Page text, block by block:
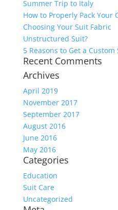
Summer Trip to Italy
How to Properly Pack Your
Choosing Your Suit Fabric
Unstructured Suit?
5 Reasons to Get a
Recent Comments
Archives
April 2019
November 2017
September 2017
August 2016
June 2016
May 2016
Categories
Education
Suit Care
Uncategorized